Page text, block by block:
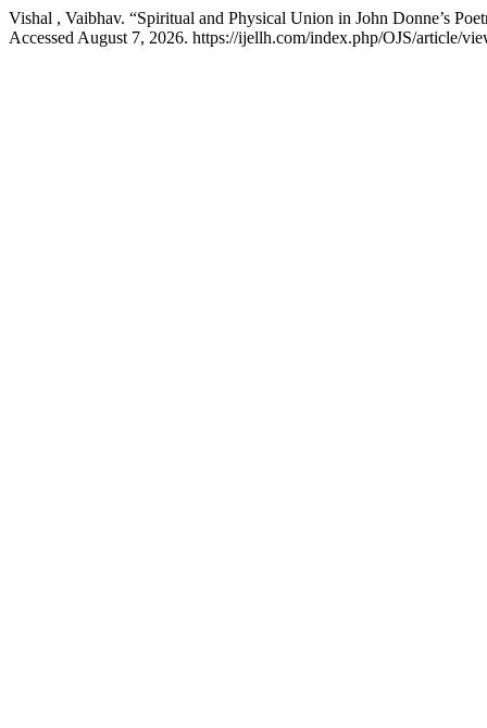
Vishal , Vaibhav. “Spiritual and Physical Union in John Donne’s
Accessed August 7, 2026. https://ijellh.com/index.php/OJS/article/